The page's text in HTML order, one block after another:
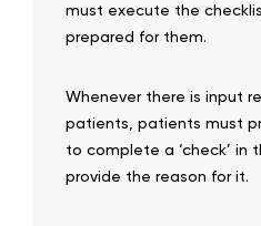
must execute the
prepared for them.
Whenever there is input
patients, patients must
to complete a ‘check’ in
provide the reason for it.